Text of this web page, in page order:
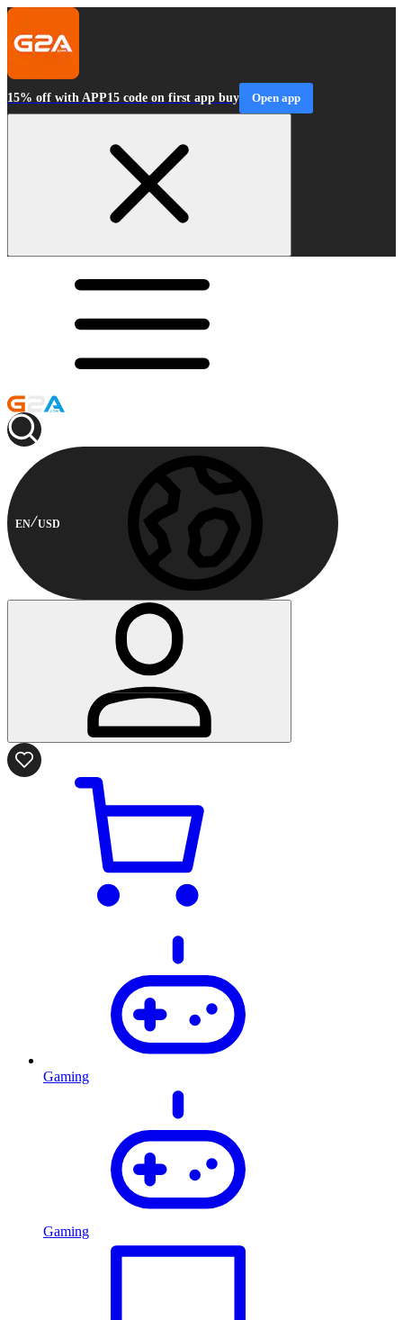
15% off with APP15 code on first app buy Open app
EN USD
Gaming
Gaming